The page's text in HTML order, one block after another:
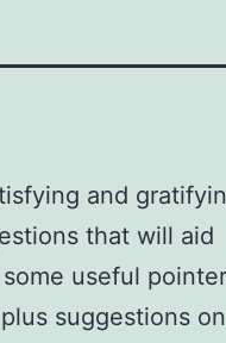
and
that will aid
useful
suggestions on